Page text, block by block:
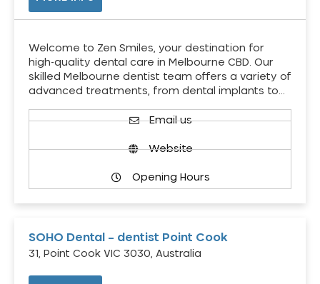
Welcome to Zen Smiles, your destination for
high-quality dental care in Melbourne CBD. Our
skilled Melbourne dentist team offers a variety of
advanced treatments, from dental implants to…
Email us
Website
Opening Hours
SOHO Dental – dentist Point Cook
31, Point Cook VIC 3030, Australia